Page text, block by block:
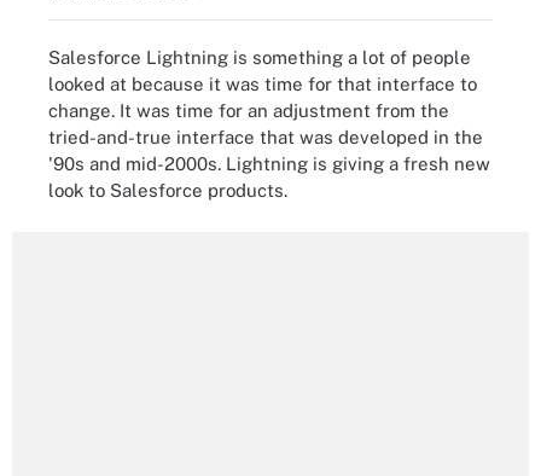
Salesforce Lightning is something a lot of people
looked at because it was time for that interface to
change. It was time for an adjustment from the
tried-and-true interface that was developed in the
'90s and mid-2000s. Lightning is giving a fresh new
look to Salesforce products.